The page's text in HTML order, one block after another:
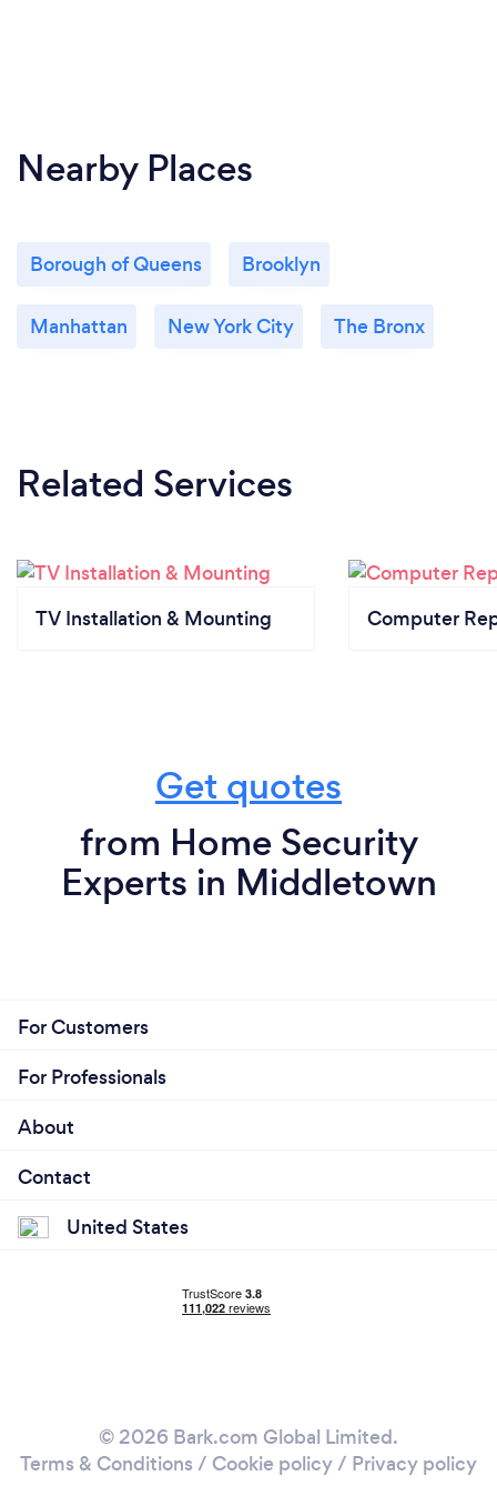
Nearby Places
Borough of Queens Brooklyn
Manhattan New York City The Bronx
Related Services
TV Installation & Mounting Computer
Get quotes
from Home Security
Experts in Middletown
For Customers
For Professionals
About
Contact
United States
© 2026 Bark.com Global Limited.
Terms & Conditions / Cookie policy/ Privacy policy